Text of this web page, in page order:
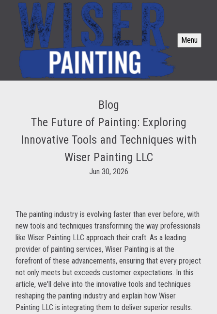
Menu
Blog
The Future of Painting: Exploring
Innovative Tools and Techniques with
Wiser Painting LLC
Jun 30, 2026
The painting industry is evolving faster than ever before, with
new tools and techniques transforming the way professionals
like Wiser Painting LLC approach their craft. As a leading
provider of painting services, Wiser Painting is at the
forefront of these advancements, ensuring that every project
not only meets but exceeds customer expectations. In this
article, we'll delve into the innovative tools and techniques
reshaping the painting industry and explain how Wiser
Painting LLC is integrating them to deliver superior results.